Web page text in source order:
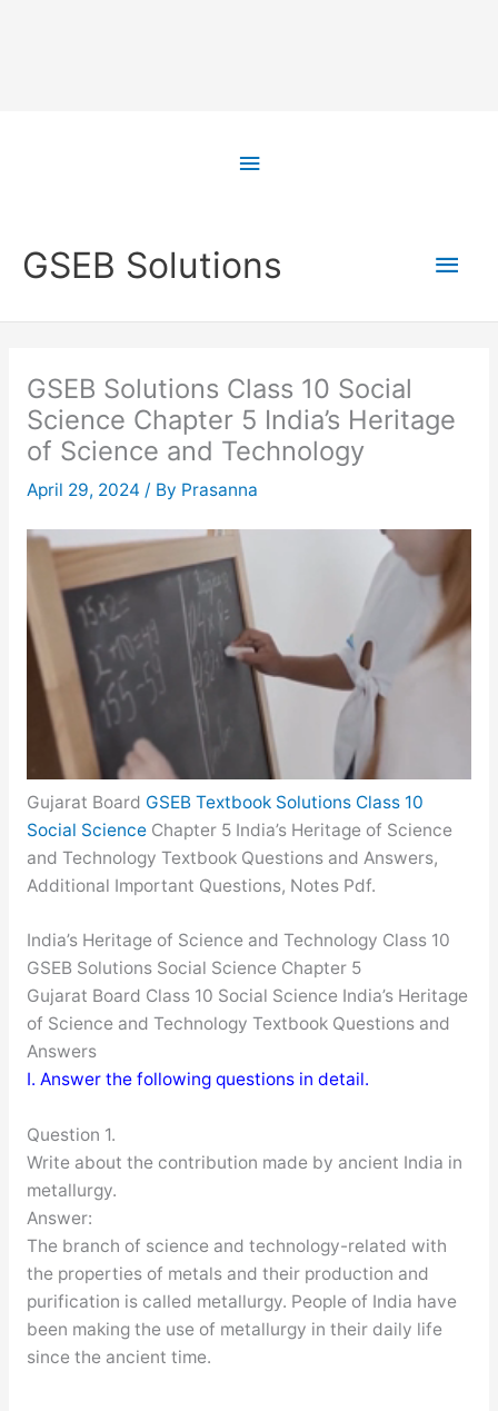
Above
GSEB Solutions
Main
GSEB Solutions Class 10 Social
Science Chapter 5 India’s Heritage
of Science and Technology
April 29, 2024 / By Prasanna
Gujarat Board GSEB Textbook Solutions Class 10
Social ScienceChapter 5 India’s Heritage of Science
and Technology Textbook Questions and Answers,
Additional Important Questions, Notes Pdf.
India’s Heritage of Science and Technology Class 10
GSEB Solutions Social Science Chapter 5
Gujarat Board Class 10 Social Science India’s Heritage
of Science and Technology Textbook Questions and
Answers
I. Answer the following questions in detail.
Question 1.
Write about the contribution made by ancient India in
metallurgy.
Answer:
The branch of science and technology-related with
the properties of metals and their production and
purification is called metallurgy. People of India have
been making the use of metallurgy in their daily life
since the ancient time.